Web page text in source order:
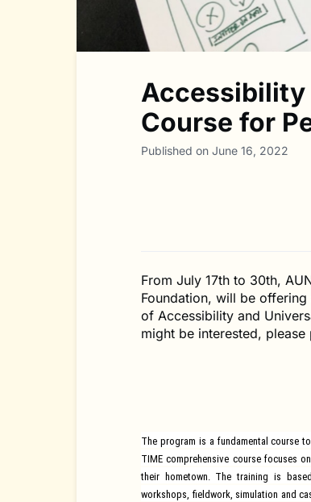
Accessibility
Course for
Published on June 16, 2022
From July 17th to 30th,
Foundation, will be
of Accessibility and
might be interested,
The program is a fundamental course
TIME comprehensive course focuses
their hometown. The training is
workshops, fieldwork, simulation and